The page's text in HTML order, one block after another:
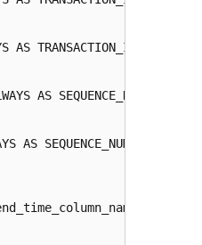
AS TRANSACTION_ID END
AS SEQUENCE_NUMBER START
AS SEQUENCE_NUMBER END
)